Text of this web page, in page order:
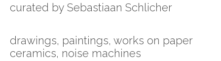
curated by Sebastiaan Schlicher
drawings, paintings, works on paper
ceramics, noise machines